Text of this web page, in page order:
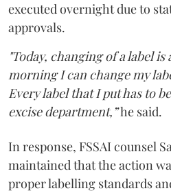
executed overnight due to
approvals.
"Today, changing of a label
morning I can change my
Every label that I put has to
excise department,”he said.
In response, FSSAI counsel
maintained that the action
proper labelling standards